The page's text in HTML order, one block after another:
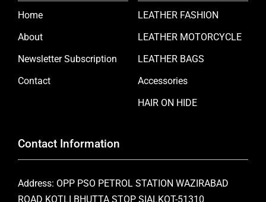
Home
About
Newsletter Subscription
Contact
LEATHER FASHION
LEATHER MOTORCYCLE
LEATHER BAGS
Accessories
HAIR ON HIDE
Contact Information
Address: OPP PSO PETROL STATION WAZIRABAD
ROAD KOTLI BHUTTA STOP SIALKOT-51310